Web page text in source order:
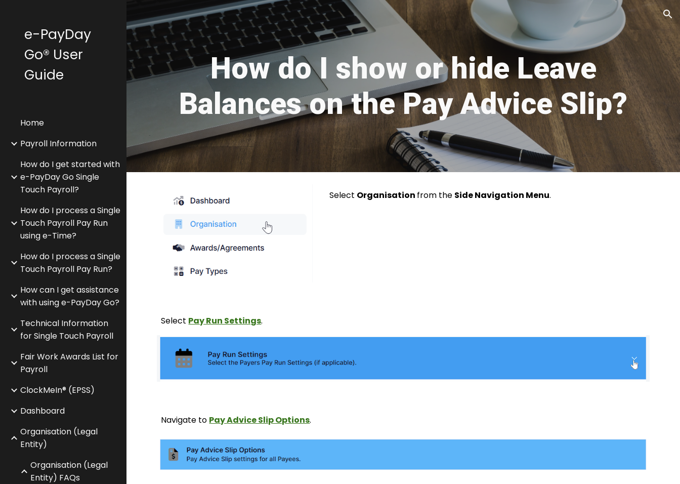
Skip to main content Skip to navigation
e-PayDay
Go® User
Guide
Home
Payroll Information
How do I get started with
e-PayDay Go Single
Touch Payroll?
How do I process a Single
Touch Payroll Pay Run
using e-Time?
How do I process a Single
Touch Payroll Pay Run?
How can I get assistance
with using e-PayDay Go?
Technical Information
for Single Touch Payroll
Fair Work Awards List for
Payroll
ClockMeIn® (EPSS)
Dashboard
Organisation (Legal
Entity)
Organisation (Legal
Entity) FAQs
How do I show or hide Leave
Balances on the Pay Advice Slip?
Select Organisation from the Side Navigation Menu.
Select Pay Run Settings.
Navigate to PayAdvice Slip Options.